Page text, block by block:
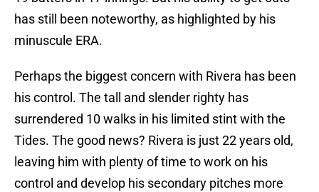
has still been noteworthy, as highlighted by his
minuscule ERA.
Perhaps the biggest concern with Rivera has been
his control. The tall and slender righty has
surrendered 10 walks in his limited stint with the
Tides. The good news? Rivera is just 22 years old,
leaving him with plenty of time to work on his
control and develop his secondary pitches more